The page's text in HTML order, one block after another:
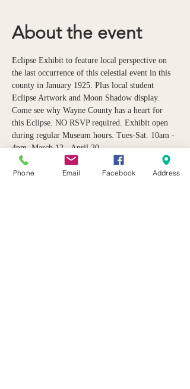
About the event
Eclipse Exhibit to feature local perspective on
the last occurrence of this celestial event in this
county in January 1925. Plus local student
Eclipse Artwork and Moon Shadow display.
Come see why Wayne County has a heart for
this Eclipse. NO RSVP required. Exhibit open
during regular Museum hours. Tues-Sat. 10am -
4pm. March 12 - April 20.
Phone Email Facebook Address